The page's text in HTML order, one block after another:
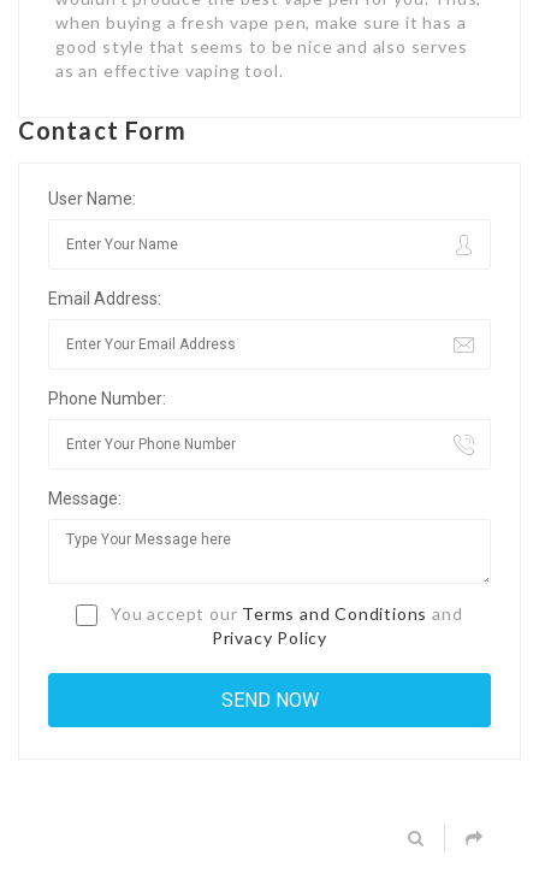
when buying a fresh vape pen, make sure it has a
good style that seems to be nice and also serves
as an effective vaping tool.
Contact Form
User Name:
Email Address:
Phone Number:
Message:
You accept our Terms and Conditions and
Privacy Policy